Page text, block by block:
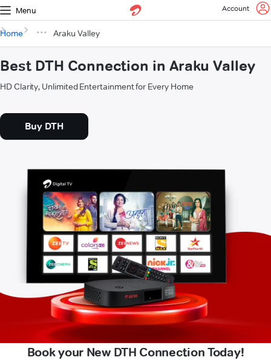
Menu Account
Home Araku Valley
Best DTH Connection in Araku Valley
HD Clarity, Unlimited Entertainment for Every Home
Buy DTH
Book your New DTH Connection Today!